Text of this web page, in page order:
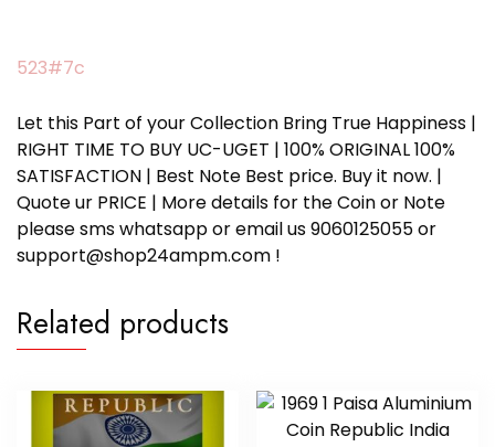
523#7c
Let this Part of your Collection Bring True Happiness |
RIGHT TIME TO BUY UC-UGET | 100% ORIGINAL 100%
SATISFACTION | Best Note Best price. Buy it now. |
Quote ur PRICE | More details for the Coin or Note
please sms whatsapp or email us 9060125055 or
support@shop24ampm.com !
Related products